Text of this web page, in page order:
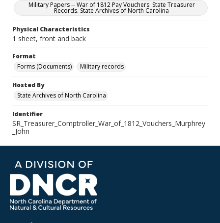
Military Papers -- War of 1812 Pay Vouchers. State Treasurer
Records. State Archives of North Carolina
Physical Characteristics
1 sheet, front and back
Format
Forms (Documents)
Military records
Hosted By
State Archives of North Carolina
Identifier
SR_Treasurer_Comptroller_War_of_1812_Vouchers_Murphrey
_John